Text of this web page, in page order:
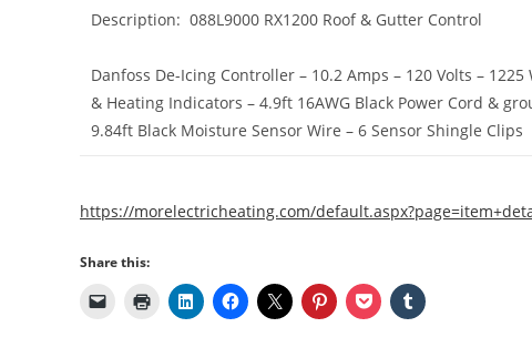
Description: 088L9000 RX1200 Roof & Gutter Control
Danfoss De-Icing Controller – 10.2 Amps – 120 Volts –
& Heating Indicators – 4.9ft 16AWG Black Power Cord &
9.84ft Black Moisture Sensor Wire – 6 Sensor Shingle Clips
https://morelectricheating.com/
Share this: